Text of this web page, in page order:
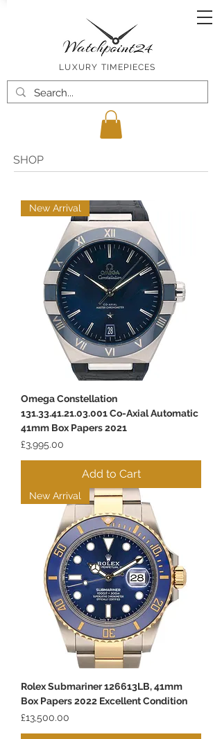
LUXURY TIMEPIECES
SHOP
New Arrival
Omega Constellation
131.33.41.21.03.001 Co-Axial Automatic
41mm Box Papers 2021
Price
£3,995.00
Add to Cart
New Arrival
Rolex Submariner 126613LB, 41mm
Box Papers 2022 Excellent Condition
Price
£13,500.00